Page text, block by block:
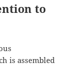
to
is assembled